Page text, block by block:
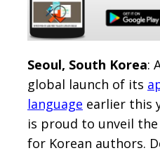
Seoul, South Korea:
global launch of its
language earlier this
is proud to unveil
for Korean authors.